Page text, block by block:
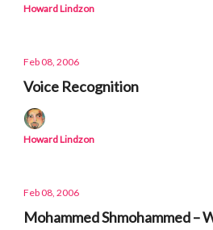
Howard Lindzon
Feb 08, 2006
Voice Recognition
Howard Lindzon
Feb 08, 2006
Mohammed Shmohammed –